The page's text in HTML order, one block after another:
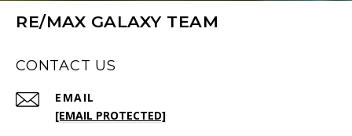
RE/MAX GALAXY TEAM
CONTACT US
EMAIL
[EMAIL PROTECTED]